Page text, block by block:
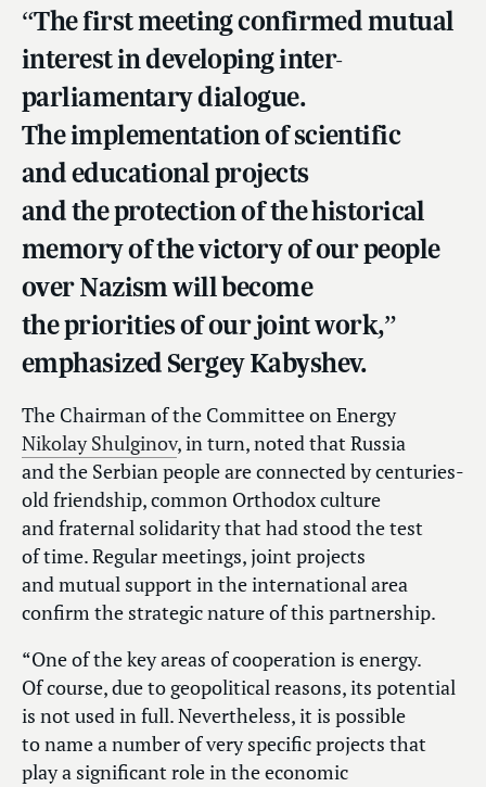
“The first meeting confirmed mutual
interest in developing inter-
parliamentary dialogue.
The implementation of scientific
and educational projects
and the protection of the historical
memory of the victory of our people
over Nazism will become
the priorities of our joint work,”
emphasized Sergey Kabyshev.
The Chairman of the Committee on Energy
Nikolay Shulginov, in turn, noted that Russia
and the Serbian people are connected by centuries-
old friendship, common Orthodox culture
and fraternal solidarity that had stood the test
of time. Regular meetings, joint projects
and mutual support in the international area
confirm the strategic nature of this partnership.
“One of the key areas of cooperation is energy.
Of course, due to geopolitical reasons, its potential
is not used in full. Nevertheless, it is possible
to name a number of very specific projects that
play a significant role in the economic